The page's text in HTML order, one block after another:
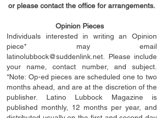
or please contact the office for arrangements.
Opinion Pieces
Individuals interested in writing an Opinion
piece* may email
latinolubbock@suddenlink.net . Please include
your name, contact number, and subject.
*Note: Op-ed pieces are scheduled one to two
months ahead, and are at the discretion of the
publisher. Latino Lubbock Magazine is
published monthly, 12 months per year, and